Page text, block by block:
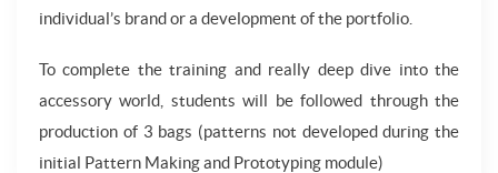
individual’s brand or a development of the portfolio.
To complete the training and really deep dive into the
accessory world, students will be followed through the
production of 3 bags (patterns not developed during the
initial Pattern Making and Prototyping module)